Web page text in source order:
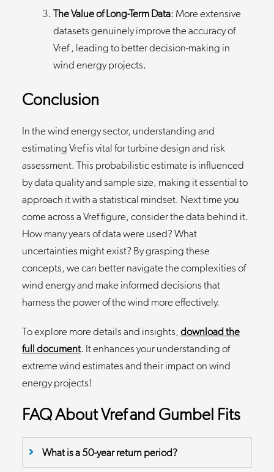
The Value of Long-Term Data: More extensive
datasets genuinely improve the accuracy of
Vref , leading to better decision-making in
wind energy projects.
Conclusion
In the wind energy sector, understanding and
estimating Vref is vital for turbine design and risk
assessment. This probabilistic estimate is influenced
by data quality and sample size, making it essential to
approach it with a statistical mindset. Next time you
come across a Vref figure, consider the data behind it.
How many years of data were used? What
uncertainties might exist? By grasping these
concepts, we can better navigate the complexities of
wind energy and make informed decisions that
harness the power of the wind more effectively.
To explore more details and insights, download the
full document. It enhances your understanding of
extreme wind estimates and their impact on wind
energy projects!
FAQ About Vref and Gumbel Fits
What is a 50-year return period?